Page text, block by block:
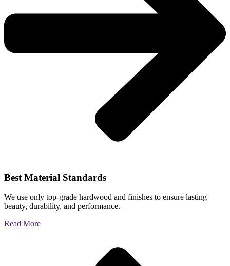
Best Material Standards
We use only top-grade hardwood and finishes to ensure lasting
beauty, durability, and performance.
Read More